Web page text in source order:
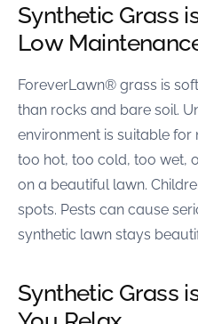
Synthetic Grass
Low
ForeverLawn® grass is
than rocks and bare soil.
environment is suitable
too hot, too cold, too wet,
on a beautiful lawn.
spots. Pests can cause
synthetic lawn stays
Synthetic Grass